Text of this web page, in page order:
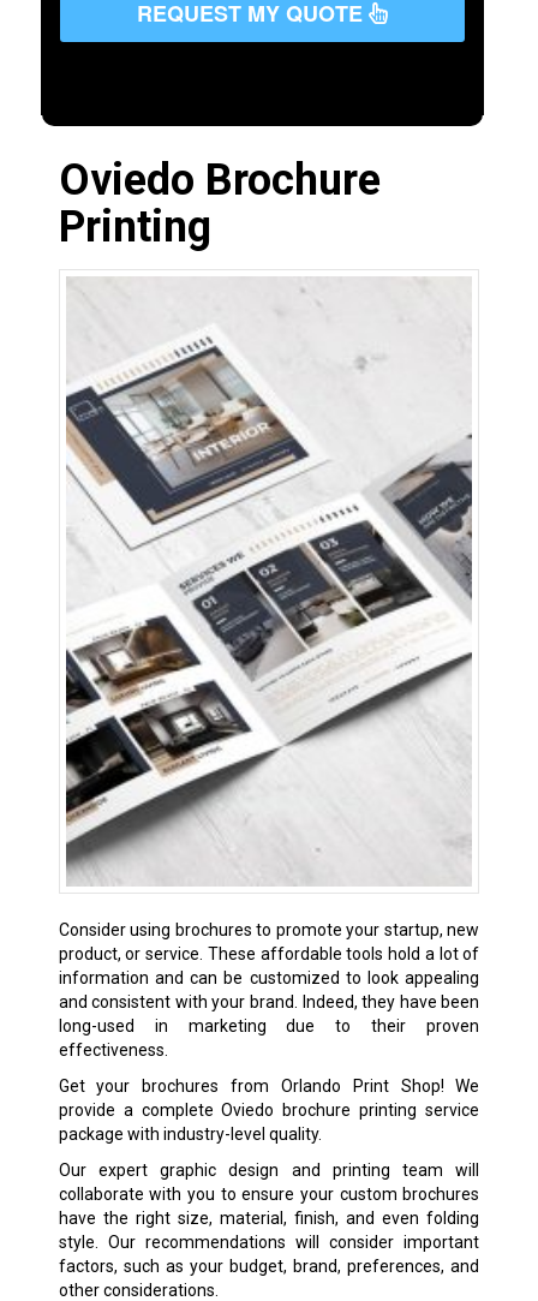
REQUEST MY QUOTE
Oviedo Brochure
Printing
Consider using brochures to promote your startup, new
product, or service. These affordable tools hold a lot of
information and can be customized to look appealing
and consistent with your brand. Indeed, they have been
long-used in marketing due to their proven
effectiveness.
Get your brochures from Orlando Print Shop! We
provide a complete Oviedo brochure printing service
package with industry-level quality.
Our expert graphic design and printing team will
collaborate with you to ensure your custom brochures
have the right size, material, finish, and even folding
style. Our recommendations will consider important
factors, such as your budget, brand, preferences, and
other considerations.